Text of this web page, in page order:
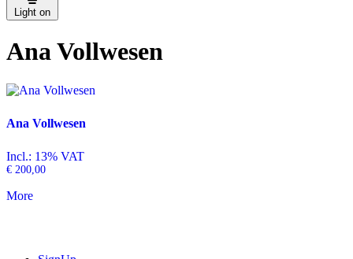
Light on
Ana Vollwesen
Ana Vollwesen
Incl.: 13% VAT
€ 200,00
More